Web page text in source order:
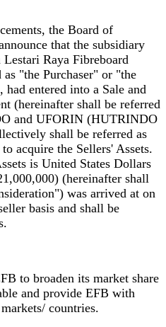
the Board of
that the subsidiary
Raya Fibreboard
"the Purchaser" or "the
entered into a Sale and
(hereinafter shall be referred
and UFORIN (HUTRINDO
shall be referred as
acquire the Sellers' Assets.
is United States Dollars
(hereinafter shall
was arrived at on
basis and shall be
to broaden its market share
and provide EFB with
countries.